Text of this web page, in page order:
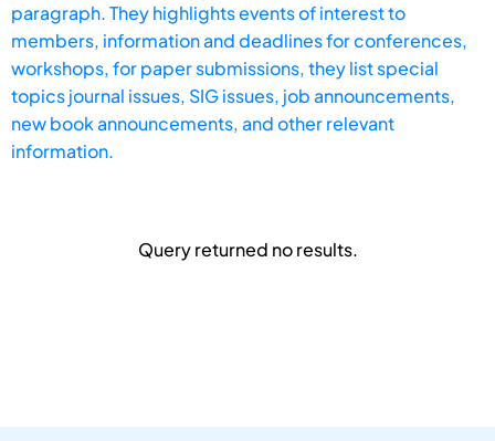
paragraph. They highlights events of interest to
members, information and deadlines for conferences,
workshops, for paper submissions, they list special
topics journal issues, SIG issues, job announcements,
new book announcements, and other relevant
information.
Query returned no results.